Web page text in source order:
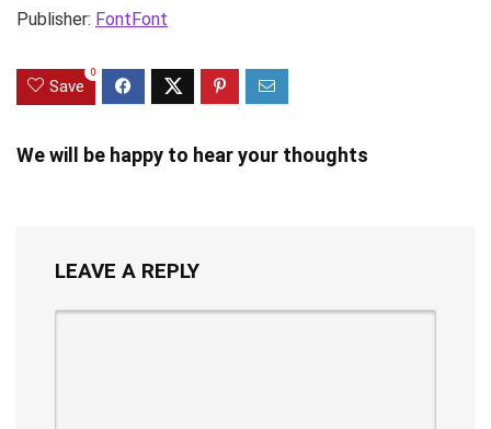
Publisher: FontFont
Save
0
We will be happy to hear your thoughts
LEAVE A REPLY